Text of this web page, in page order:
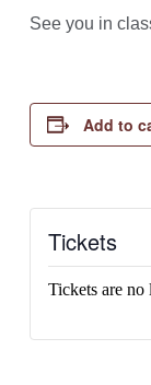
See you in
Add to
Tickets
Tickets are no